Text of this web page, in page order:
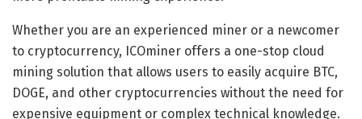
Whether you are an experienced miner or a newcomer
to cryptocurrency, ICOminer offers a one-stop cloud
mining solution that allows users to easily acquire BTC,
DOGE, and other cryptocurrencies without the need for
expensive equipment or complex technical knowledge.